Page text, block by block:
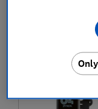
fitness